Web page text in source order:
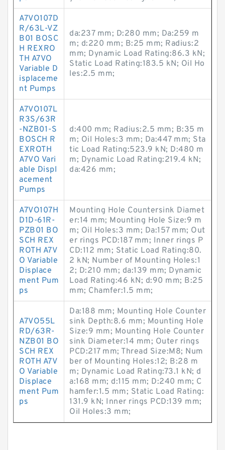
A7VO107D
R/63L-VZ
B01 BOSC
H REXRO
TH A7VO
Variable D
isplaceme
nt Pumps
da:237 mm; D:280 mm; Da:259 m
m; d:220 mm; B:25 mm; Radius:2
mm; Dynamic Load Rating:86.3 kN;
Static Load Rating:183.5 kN; Oil Ho
les:2.5 mm;
A7VO107L
R3S/63R
-NZB01-S
BOSCH R
EXROTH
A7VO Vari
able Displ
acement
Pumps
d:400 mm; Radius:2.5 mm; B:35 m
m; Oil Holes:3 mm; Da:447 mm; Sta
tic Load Rating:523.9 kN; D:480 m
m; Dynamic Load Rating:219.4 kN;
da:426 mm;
A7VO107H
D1D-61R-
PZB01 BO
SCH REX
ROTH A7V
O Variable
Displace
ment Pum
ps
Mounting Hole Countersink Diamet
er:14 mm; Mounting Hole Size:9 m
m; Oil Holes:3 mm; Da:157 mm; Out
er rings PCD:187 mm; Inner rings P
CD:112 mm; Static Load Rating:80.
2 kN; Number of Mounting Holes:1
2; D:210 mm; da:139 mm; Dynamic
Load Rating:46 kN; d:90 mm; B:25
mm; Chamfer:1.5 mm;
A7VO55L
RD/63R-
NZB01 BO
SCH REX
ROTH A7V
O Variable
Displace
ment Pum
ps
Da:188 mm; Mounting Hole Counter
sink Depth:8.6 mm; Mounting Hole
Size:9 mm; Mounting Hole Counter
sink Diameter:14 mm; Outer rings
PCD:217 mm; Thread Size:M8; Num
ber of Mounting Holes:12; B:28 m
m; Dynamic Load Rating:73.1 kN; d
a:168 mm; d:115 mm; D:240 mm; C
hamfer:1.5 mm; Static Load Rating:
131.9 kN; Inner rings PCD:139 mm;
Oil Holes:3 mm;